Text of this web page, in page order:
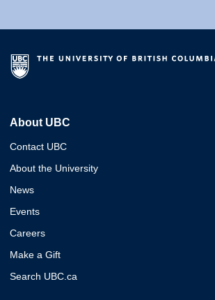
About UBC
Contact UBC
About the University
News
Events
Careers
Make a Gift
Search UBC.ca